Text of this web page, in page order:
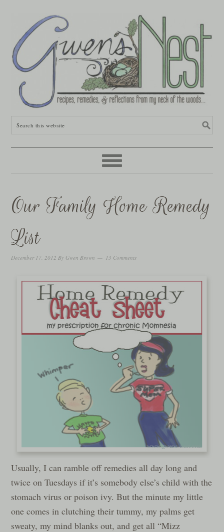
Our Family Home Remedy
List
December 17, 2012 By Gwen Brown 13 Comments
Usually, I can ramble off remedies all day long and
twice on Tuesdays if it’s somebody else’s child with the
stomach virus or poison ivy. But the minute my little
one comes in clutching their tummy, my palms get
sweaty, my mind blanks out, and get all “Mizz